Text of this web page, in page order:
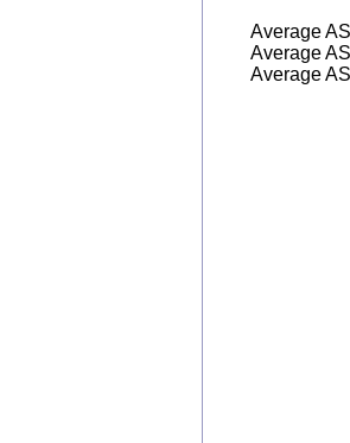
Average
Average
Average